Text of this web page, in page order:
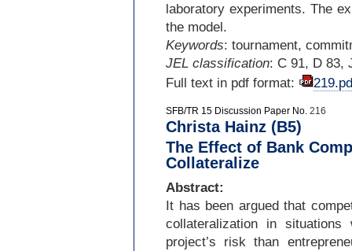
laboratory experiments. The
the model.
Keywords: tournament,
JEL classification: C 91, D 83,
Full text in pdf format:
SFB/TR 15 Discussion Paper No. 216
Christa Hainz (B5)
The Effect of Bank
Collateralize
Abstract:
It has been argued that
collateralization in
project’s risk than